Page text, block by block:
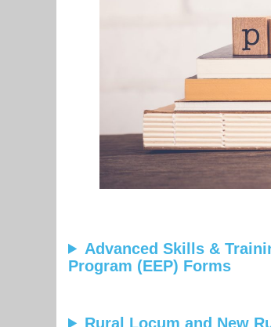
Advanced Skills &
Program (EEP) Forms
Rural Locum and New